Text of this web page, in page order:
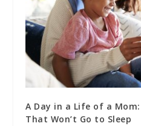
A Day in a Life of a
That Won’t Go to Sleep